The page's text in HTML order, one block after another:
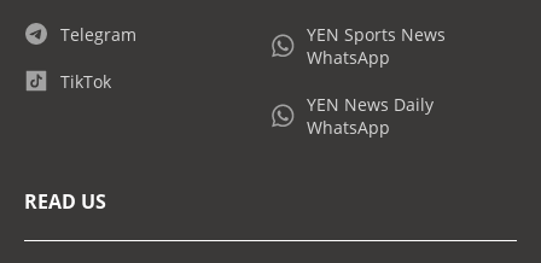
Telegram
TikTok
YEN Sports News
WhatsApp
YEN News Daily
WhatsApp
READ US